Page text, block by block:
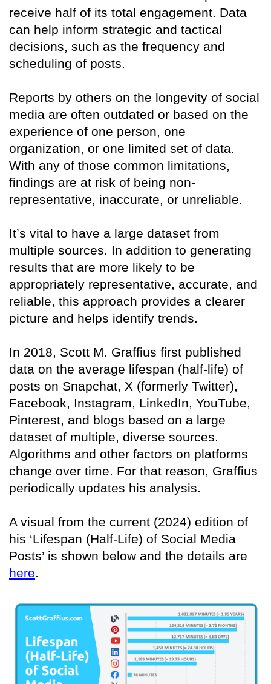
receive half of its total engagement. Data
can help inform strategic and tactical
decisions, such as the frequency and
scheduling of posts.
Reports by others on the longevity of social
media are often outdated or based on the
experience of one person, one
organization, or one limited set of data.
With any of those common limitations,
findings are at risk of being non-
representative, inaccurate, or unreliable.
It’s vital to have a large dataset from
multiple sources. In addition to generating
results that are more likely to be
appropriately representative, accurate, and
reliable, this approach provides a clearer
picture and helps identify trends.
In 2018, Scott M. Graffius first published
data on the average lifespan (half-life) of
posts on Snapchat, X (formerly Twitter),
Facebook, Instagram, LinkedIn, YouTube,
Pinterest, and blogs based on a large
dataset of multiple, diverse sources.
Algorithms and other factors on platforms
change over time. For that reason, Graffius
periodically updates his analysis.
A visual from the current (2024) edition of
his ‘Lifespan (Half-Life) of Social Media
Posts’ is shown below and the details are
here.